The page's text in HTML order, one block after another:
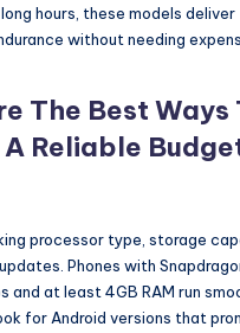
hours, these models deliver
without needing
The Best Ways
Reliable
processor type, storage
Phones with
and at least 4GB RAM run
for Android versions that